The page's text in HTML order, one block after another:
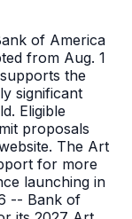
of America
from Aug. 1
the
significant
Eligible
proposals
The Art
for more
launching in
-- Bank of